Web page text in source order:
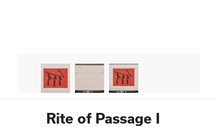
Rite of Passage I